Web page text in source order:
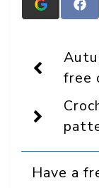
Add
Crafts
Display
as
a
preferred
source
in
Google
on
free
Have a